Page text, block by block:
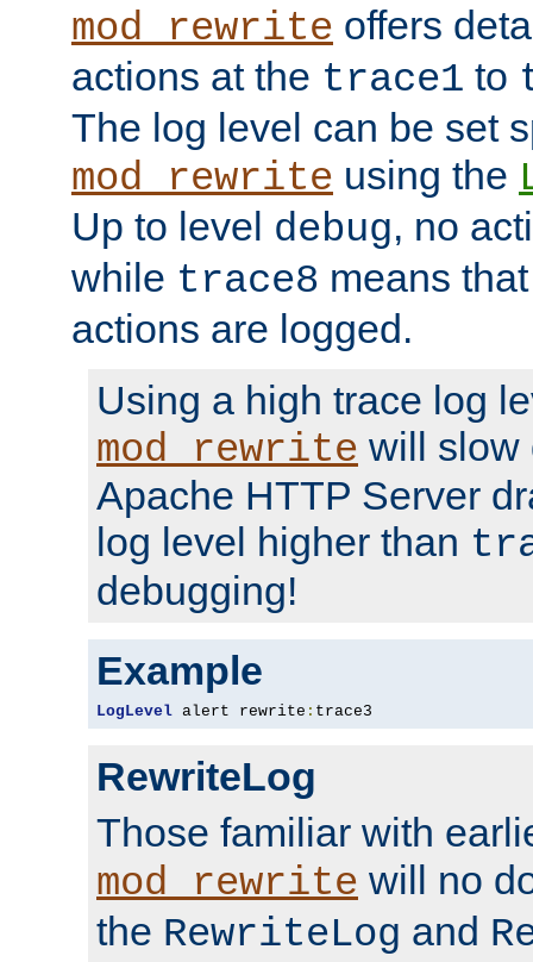
mod_rewrite offers
actions at the trace1 to
The log level can be set
mod_rewrite using the
Up to level debug, no
while trace8 means
actions are logged.
Using a high trace log
mod_rewrite will slow
Apache HTTP Server
log level higher than
debugging!
Example
LogLevel alert rewrite : trace3
RewriteLog
Those familiar with
mod_rewrite will no
the RewriteLog and